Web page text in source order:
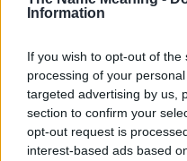
Information
If you wish to opt-out of
processing of your
targeted advertising by us,
section to confirm your
opt-out request is
interest-based ads based
Simeon(Meaning: He that
Maksim(Meaning: The
charming, God miracle
Feodor(Meaning: Divine
Julian(Meaning: Youthful,